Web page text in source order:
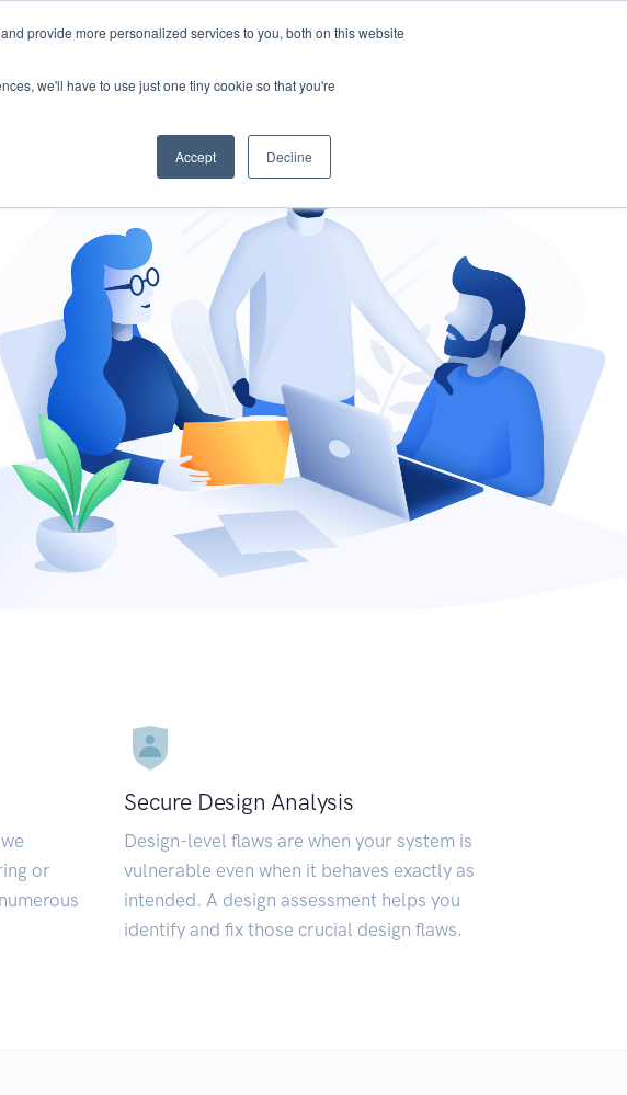
provide more personalized services to you, both on this website
we'll have to use just one tiny cookie so that you're
Accept Decline
Risk Management
or
Secure Design Analysis
Design-level flaws are when your system is
vulnerable even when it behaves exactly as
intended. A design assessment helps you
identify and fix those crucial design flaws.